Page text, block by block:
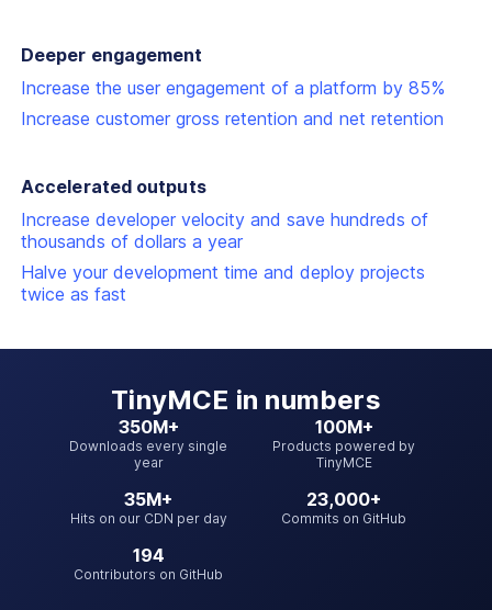
Deeper engagement
Increase the user engagement of a platform by 85%
Increase customer gross retention and net retention
Accelerated outputs
Increase developer velocity and save hundreds of
thousands of dollars a year
Halve your development time and deploy projects
twice as fast
TinyMCE in numbers
350M+
Downloads every single
year
100M+
Products powered by
TinyMCE
35M+
Hits on our CDN per day
23,000+
Commits on GitHub
194
Contributors on GitHub